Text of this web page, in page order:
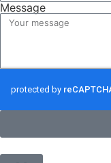
Message